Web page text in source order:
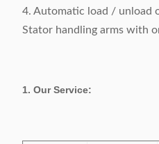
4. Automatic load / unload
Stator handling arms with
1. Our Service: